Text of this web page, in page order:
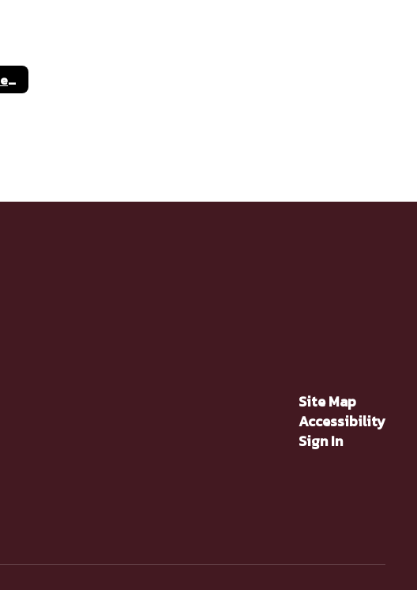
Be the Coffee Bean
Site Map
Accessibility
Sign In